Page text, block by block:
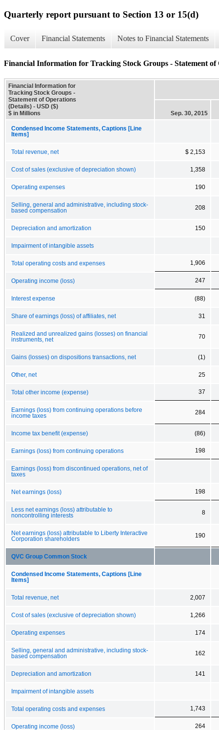
Quarterly report pursuant to Section 13 or 15(d)
Cover Financial Statements Notes to Financial Statements
Financial Information for Tracking Stock Groups - Statement of
Financial Information for
Tracking Stock Groups -
Statement of Operations
(Details) - USD ($)
$ in Millions
Sep. 30, 2015
Condensed Income Statements, Captions [Line
Items]
Total revenue, net $ 2,153
Cost of sales (exclusive of depreciation shown) 1,358
Operating expenses 190
Selling, general and administrative, including stock-
based compensation
208
Depreciation and amortization 150
Impairment of intangible assets
Total operating costs and expenses 1,906
Operating income (loss) 247
Interest expense (88)
Share of earnings (loss) of affiliates, net 31
Realized and unrealized gains (losses) on financial
instruments, net
70
Gains (losses) on dispositions transactions, net (1)
Other, net 25
Total other income (expense) 37
Earnings (loss) from continuing operations before
income taxes
284
Income tax benefit (expense) (86)
Earnings (loss) from continuing operations 198
Earnings (loss) from discontinued operations, net of
taxes
Net earnings (loss) 198
Less net earnings (loss) attributable to
noncontrolling interests
8
Net earnings (loss) attributable to Liberty Interactive
Corporation shareholders
190
QVC Group Common Stock
Condensed Income Statements, Captions [Line
Items]
Total revenue, net 2,007
Cost of sales (exclusive of depreciation shown) 1,266
Operating expenses 174
Selling, general and administrative, including stock-
based compensation
162
Depreciation and amortization 141
Impairment of intangible assets
Total operating costs and expenses 1,743
Operating income (loss) 264